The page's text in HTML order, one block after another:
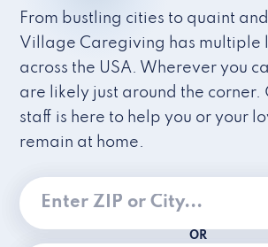
From bustling cities to quaint
Village Caregiving has multiple
across the USA. Wherever you
are likely just around the corner.
staff is here to help you or your
remain at home.
OR